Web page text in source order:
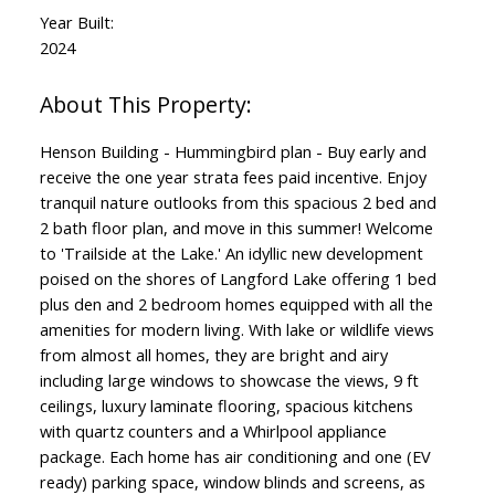
Year Built:
2024
Henson Building - Hummingbird plan - Buy early and
receive the one year strata fees paid incentive. Enjoy
tranquil nature outlooks from this spacious 2 bed and
2 bath floor plan, and move in this summer! Welcome
to 'Trailside at the Lake.' An idyllic new development
poised on the shores of Langford Lake offering 1 bed
plus den and 2 bedroom homes equipped with all the
amenities for modern living. With lake or wildlife views
from almost all homes, they are bright and airy
including large windows to showcase the views, 9 ft
ceilings, luxury laminate flooring, spacious kitchens
with quartz counters and a Whirlpool appliance
package. Each home has air conditioning and one (EV
ready) parking space, window blinds and screens, as